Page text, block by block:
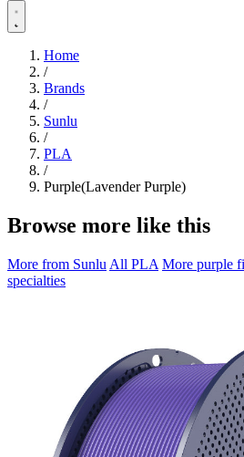
Home
/
Brands
/
Sunlu
/
PLA
/
Purple(Lavender Purple)
Browse more like this
More from Sunlu All PLA More purple
specialties